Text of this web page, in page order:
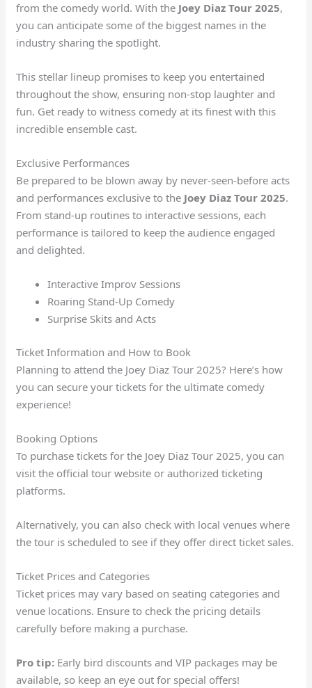
from the comedy world. With the Joey Diaz Tour 2025,
you can anticipate some of the biggest names in the
industry sharing the spotlight.
This stellar lineup promises to keep you entertained
throughout the show, ensuring non-stop laughter and
fun. Get ready to witness comedy at its finest with this
incredible ensemble cast.
Exclusive Performances
Be prepared to be blown away by never-seen-before acts
and performances exclusive to the Joey Diaz Tour 2025.
From stand-up routines to interactive sessions, each
performance is tailored to keep the audience engaged
and delighted.
Interactive Improv Sessions
Roaring Stand-Up Comedy
Surprise Skits and Acts
Ticket Information and How to Book
Planning to attend the Joey Diaz Tour 2025? Here’s how
you can secure your tickets for the ultimate comedy
experience!
Booking Options
To purchase tickets for the Joey Diaz Tour 2025, you can
visit the official tour website or authorized ticketing
platforms.
Alternatively, you can also check with local venues where
the tour is scheduled to see if they offer direct ticket sales.
Ticket Prices and Categories
Ticket prices may vary based on seating categories and
venue locations. Ensure to check the pricing details
carefully before making a purchase.
Pro tip: Early bird discounts and VIP packages may be
available, so keep an eye out for special offers!